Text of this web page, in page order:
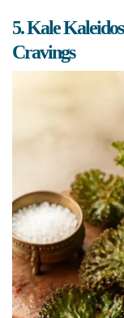
5. Kale
Cravings